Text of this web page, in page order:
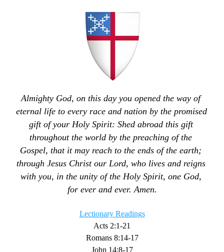
Almighty God, on this day you opened the way of
eternal life to every race and nation by the promised
gift of your Holy Spirit: Shed abroad this gift
throughout the world by the preaching of the
Gospel, that it may reach to the ends of the earth;
through Jesus Christ our Lord, who lives and reigns
with you, in the unity of the Holy Spirit, one God,
for ever and ever. Amen.
Lectionary Readings
Acts 2:1-21
Romans 8:14-17
John 14:8-17